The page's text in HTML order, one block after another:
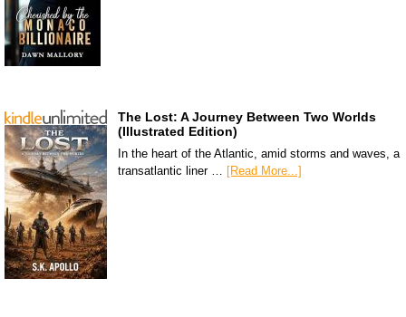
The Lost: A Journey Between Two Worlds
(Illustrated Edition)
In the heart of the Atlantic, amid storms and waves, a
transatlantic liner … [Read More...]